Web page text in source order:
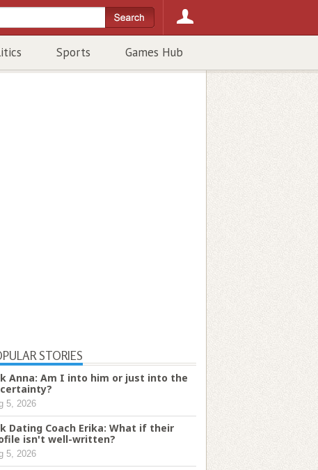
Sports Games Hub
STORIES
Anna: Am I into him or just into the
5, 2026
Dating Coach Erika: What if their
isn't well-written?
5, 2026